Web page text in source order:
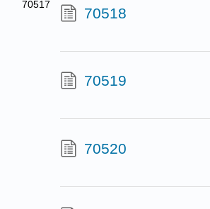
70517
70518
70519
70520